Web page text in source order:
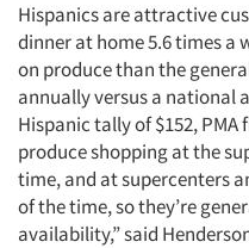
Hispanics are attractive
dinner at home 5.6 times a
on produce than the
annually versus a national
Hispanic tally of $152,
produce shopping at the
time, and at supercenters
of the time, so they’re
availability,” said